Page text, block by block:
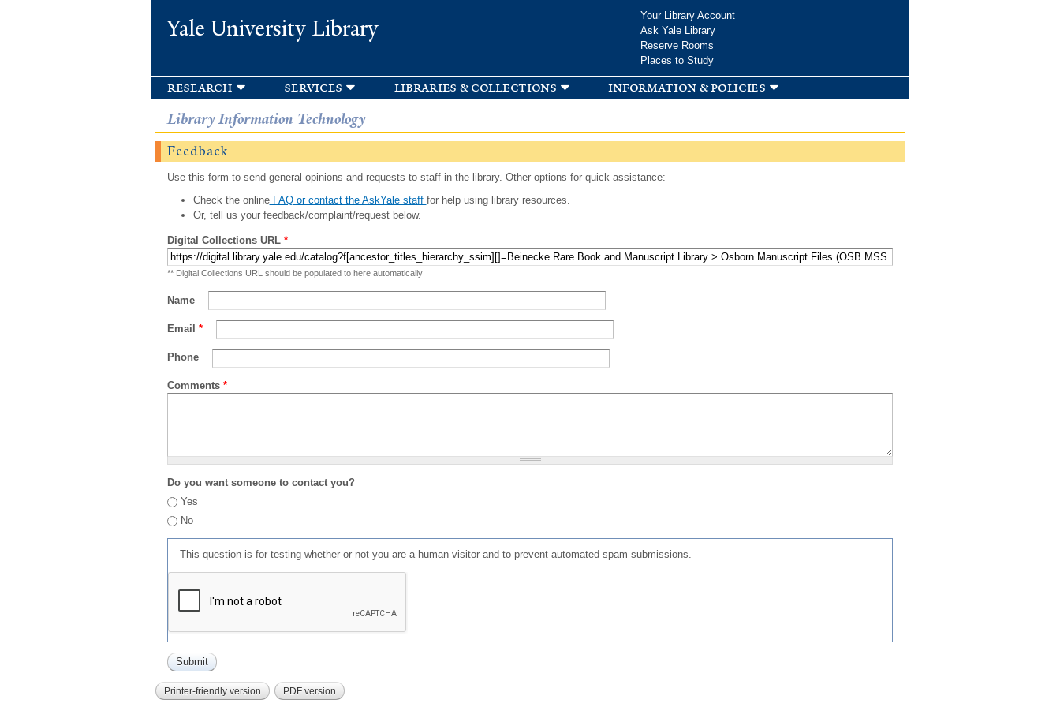
Yale University Library
Your Library Account
Ask Yale Library
Reserve Rooms
Places to Study
research services libraries & collections information & policies
Library Information Technology
Feedback
Use this form to send general opinions and requests to staff in the library. Other options for quick assistance:
Check the onlineFAQ or contact the AskYale staff for help using library resources.
Or, tell us your feedback/complaint/request below.
Digital Collections URL *
** Digital Collections URL should be populated to here automatically
Name
Email *
Phone
Comments *
Do you want someone to contact you?
Yes
No
This question is for testing whether or not you are a human visitor and to prevent automated spam submissions.
Printer-friendly version PDF version